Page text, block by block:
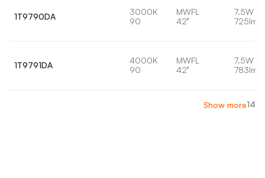
1T9790DA
3000K
90
MWFL
42°
7.5W
725lm
1T9791DA
4000K
90
MWFL
42°
7.5W
783lm
Show more14